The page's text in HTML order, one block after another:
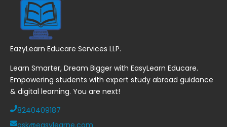
EazyLearn Educare Services LLP.
Learn Smarter, Dream Bigger with EasyLearn Educare.
Empowering students with expert study abroad guidance
& digital learning. You are next!
8240409187